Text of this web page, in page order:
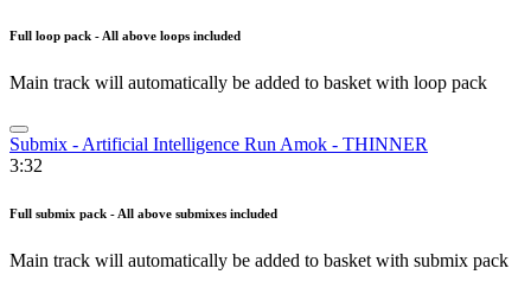
Full loop pack - All above loops included
Main track will automatically be added to basket with loop pack
Submix - Artificial Intelligence Run Amok - THINNER
3:32
Full submix pack - All above submixes included
Main track will automatically be added to basket with submix pack